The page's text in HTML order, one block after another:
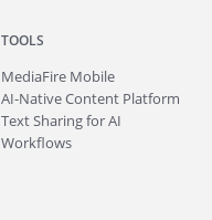
TOOLS
MediaFire Mobile
AI-Native Content Platform
Text Sharing for AI
Workflows